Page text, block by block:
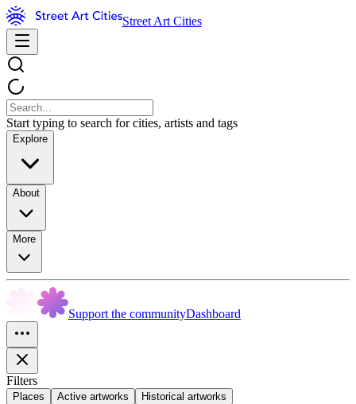
Street Art Cities
Start typing to search for cities, artists and tags
Explore
About
More
Support the communityDashboard
Filters
Places Active artworks Historical artworks